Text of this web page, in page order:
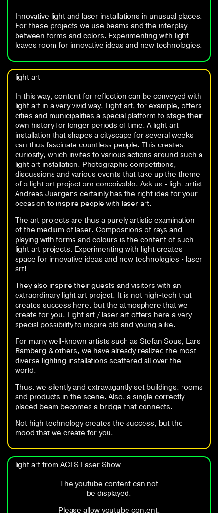
Innovative light and laser installations in unusual places.
For these projects we use beams and the interplay
between forms and colors. Experimenting with light
leaves room for innovative ideas and new technologies.
light art
In this way, content for reflection can be conveyed with
light art in a very vivid way. Light art, for example, offers
cities and municipalities a special platform to stage their
own history for longer periods of time. A light art
installation that shapes a cityscape for several weeks
can thus fascinate countless people. This creates
curiosity, which invites to various actions around such a
light art installation. Photographic competitions,
discussions and various events that take up the theme
of a light art project are conceivable. Ask us - light artist
Andreas Juergens certainly has the right idea for your
occasion to inspire people with laser art.
The art projects are thus a purely artistic examination
of the medium of laser. Compositions of rays and
playing with forms and colours is the content of such
light art projects. Experimenting with light creates
space for innovative ideas and new technologies - laser
art!
They also inspire their guests and visitors with an
extraordinary light art project. It is not high-tech that
creates success here, but the atmosphere that we
create for you. Light art / laser art offers here a very
special possibility to inspire old and young alike.
For many well-known artists such as Stefan Sous, Lars
Ramberg & others, we have already realized the most
diverse lighting installations scattered all over the
world.
Thus, we silently and extravagantly set buildings, rooms
and products in the scene. Also, a single correctly
placed beam becomes a bridge that connects.
Not high technology creates the success, but the
mood that we create for you.
light art from ACLS Laser Show